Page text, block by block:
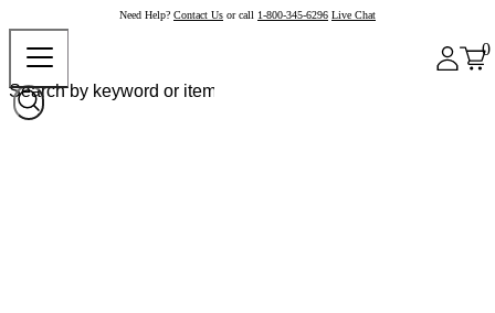
Need Help? Contact Us or call 1-800-345-6296 Live Chat
0